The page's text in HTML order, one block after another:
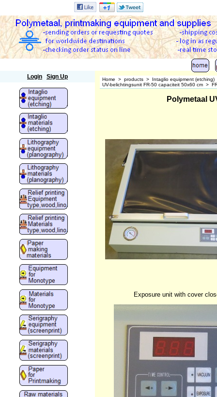
Login Sign Up Home > products > Intaglio equipment (etching)
UV-belichtingsunit FR-50 capaciteit 50x60 cm >
Polymetaal
Exposure unit with cover